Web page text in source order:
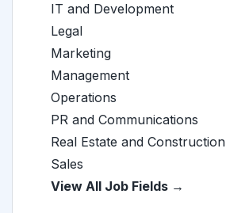
IT and Development
Legal
Marketing
Management
Operations
PR and Communications
Real Estate and Construction
Sales
View All Job Fields →